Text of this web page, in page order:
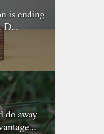
is ending
D...
do away